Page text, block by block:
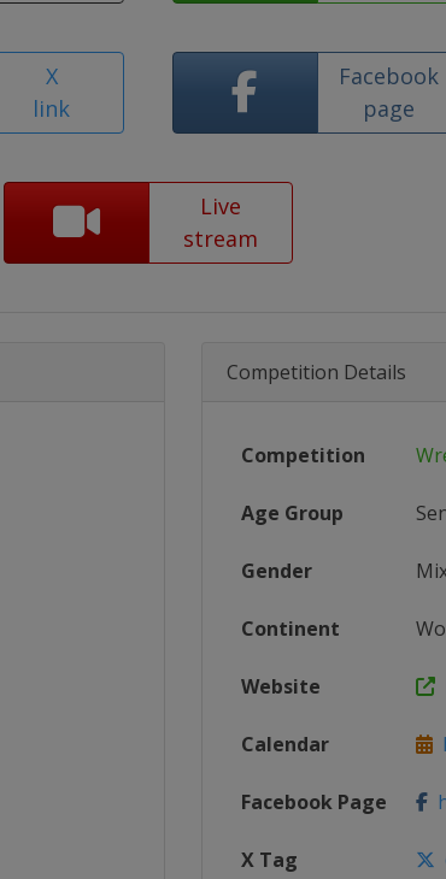
X
link
Facebook
page
Live
stream
Competition Details
Competition
Age Group
Gender
Continent
Website
Calendar
Facebook Page
X Tag